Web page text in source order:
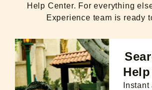
Help Center. For everything
Experience team is ready